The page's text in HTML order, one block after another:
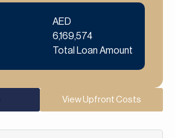
AED
6,169,574
Total Loan Amount
View Upfront Costs